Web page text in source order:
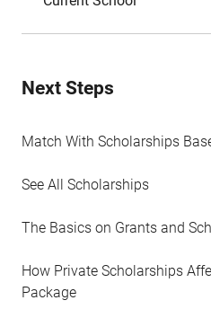
Next Steps
Match With Scholarships
See All Scholarships
The Basics on Grants and
How Private Scholarships
Package